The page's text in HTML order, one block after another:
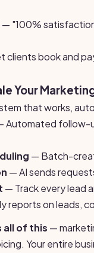
— "100%
clients book and
Your
that works,
Automated follow-
— Batch-
— AI sends
— Track every lead
reports on leads,
of this —
Your entire